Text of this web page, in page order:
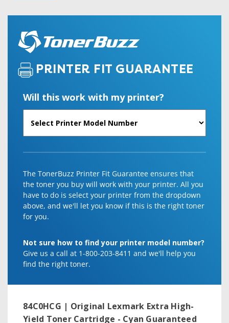
PRINTER FIT GUARANTEE
Will this work with my printer?
The TonerBuzz Printer Fit Guarantee ensures that
the toner you buy will work with your printer. All you
have to do is select your printer from the dropdown
above, and we'll let you know if this is the right toner
for you.
Not sure how to find your printer model number?
Give us a call at 1-800-203-8411 and we'll help you
find the right toner.
84C0HCG | Original Lexmark Extra High-
Yield Toner Cartridge - Cyan Guaranteed